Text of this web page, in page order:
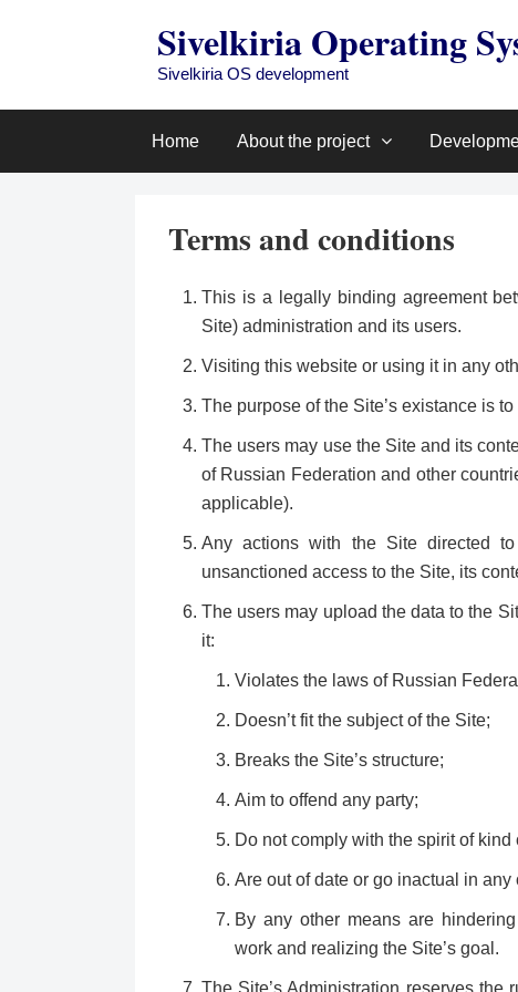
Sivelkiria Operating
Sivelkiria OS development
Home About the project
Terms and conditions
This is a legally binding agreement
Site) administration and its users.
Visiting this website or using it in any
The purpose of the Site’s existance is
The users may use the Site and its
of Russian Federation and other
applicable).
Any actions with the Site directed
unsanctioned access to the Site, its
The users may upload the data to the
it:
Violates the laws of Russian
Doesn’t fit the subject of the Site;
Breaks the Site’s structure;
Aim to offend any party;
Do not comply with the spirit of
Are out of date or go inactual in any
By any other means are
work and realizing the Site’s goal.
The Site’s Administration reserves the